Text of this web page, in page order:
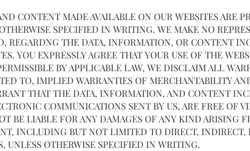
CONTENT MADE AVAILABLE ON OUR WEBSITES ARE
SPECIFIED IN WRITING. WE MAKE NO
REGARDNG THE DATA, INFORMATION, OR CONTENT
YOU EXPRESSLY AGREE THAT YOUR USE OF THE
BY APPLICABLE LAW, WE DISCLAIM ALL
TO, IMPLIED WARRANTIES OF MERCHANTABILITY
THAT THE DATA, INFORMATION, AND CONTENT
COMMUNICATIONS SENT BY US, ARE FREE OF
BE LIABLE FOR ANY DAMAGES OF ANY KIND ARISING
INCLUDING BUT NOT LIMITED TO DIRECT, INDIRECT,
UNLESS OTHERWISE SPECIFIED IN WRITING.